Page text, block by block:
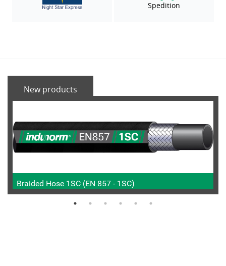
Spedition
New products
Braided Hose 1SC (EN 857 - 1SC)